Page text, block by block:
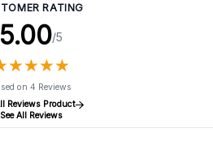
RATING
5.00/5
★★★★
★★★★
on 4 Reviews
Reviews Product
See All Reviews